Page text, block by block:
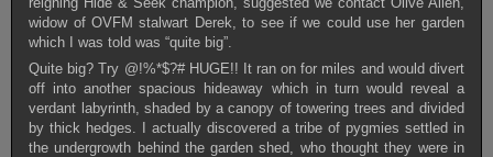
widow of OVFM stalwart Derek, to see if we could use her garden
which I was told was “quite big”.
Quite big? Try @!%*$?# HUGE!! It ran on for miles and would divert
off into another spacious hideaway which in turn would reveal a
verdant labyrinth, shaded by a canopy of towering trees and divided
by thick hedges. I actually discovered a tribe of pygmies settled in
the undergrowth behind the garden shed, who thought they were in